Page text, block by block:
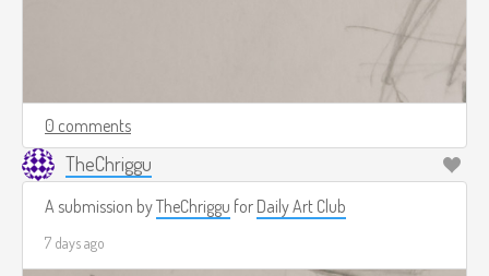
0 comments
TheChriggu
A submission byTheChriggu for Daily Art Club
7 days ago